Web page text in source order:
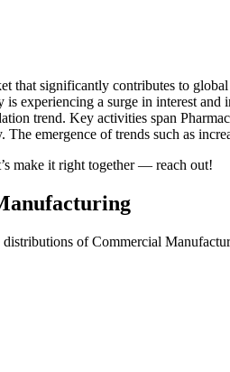
that significantly contributes to
experiencing a surge in interest
trend. Key activities span
emergence of trends such as
make it right together — reach out!
of Commercial